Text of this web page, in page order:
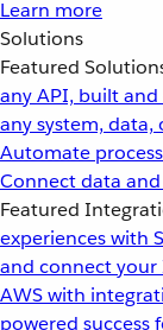
Learn more
Solutions
Featured
any API, built
any system,
Automate
Connect data
Featured
experiences with
and connect your
AWS with
powered success